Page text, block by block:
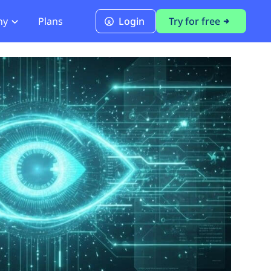
PCI Module
PCI DSS 4.0.1 Compliance
Plans Login Try for free